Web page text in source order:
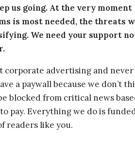
us going. At the very moment
is most needed, the threats
We need your support
corporate advertising and never
a paywall because we don’t
blocked from critical news
pay. Everything we do is
readers like you.